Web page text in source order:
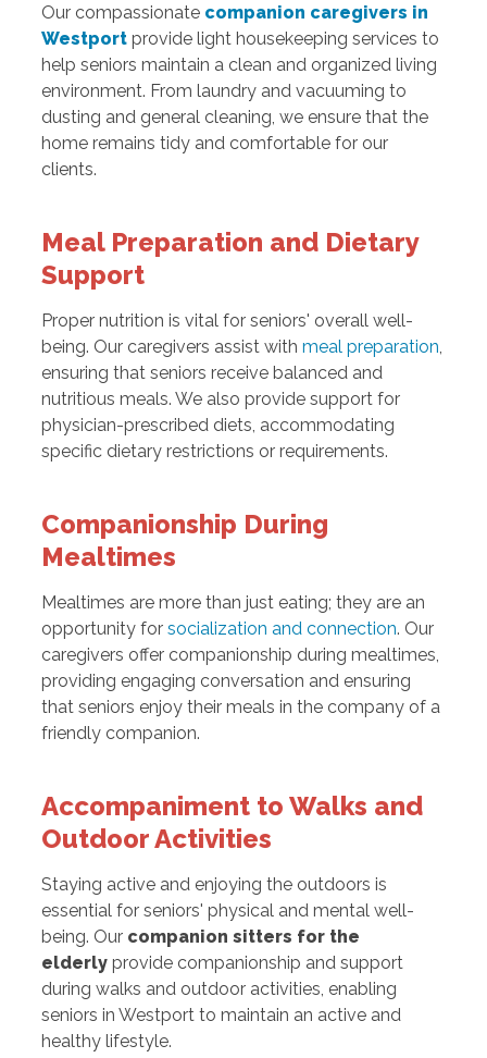
Our compassionate companion caregivers in
Westportprovide light housekeeping services to
help seniors maintain a clean and organized living
environment. From laundry and vacuuming to
dusting and general cleaning, we ensure that the
home remains tidy and comfortable for our
clients.
Meal Preparation and Dietary
Support
Proper nutrition is vital for seniors' overall well-
being. Our caregivers assist with meal preparation
ensuring that seniors receive balanced and
nutritious meals. We also provide support for
physician-prescribed diets, accommodating
specific dietary restrictions or requirements.
Companionship During
Mealtimes
Mealtimes are more than just eating; they are an
opportunity for socialization and connection. Our
caregivers offer companionship during mealtimes,
providing engaging conversation and ensuring
that seniors enjoy their meals in the company of a
friendly companion.
Accompaniment to Walks and
Outdoor Activities
Staying active and enjoying the outdoors is
essential for seniors' physical and mental well-
being. Our companion sitters for the
elderly provide companionship and support
during walks and outdoor activities, enabling
seniors in Westport to maintain an active and
healthy lifestyle.